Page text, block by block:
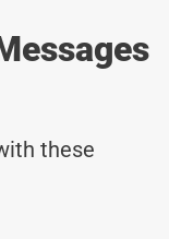
these